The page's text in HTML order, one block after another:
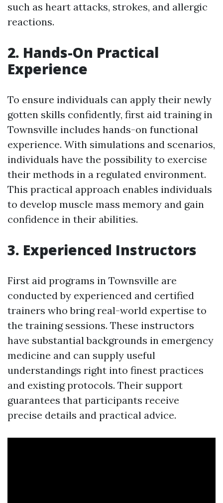
such as heart attacks, strokes, and allergic
reactions.
2. Hands-On Practical
Experience
To ensure individuals can apply their newly
gotten skills confidently, first aid training in
Townsville includes hands-on functional
experience. With simulations and scenarios,
individuals have the possibility to exercise
their methods in a regulated environment.
This practical approach enables individuals
to develop muscle mass memory and gain
confidence in their abilities.
3. Experienced Instructors
First aid programs in Townsville are
conducted by experienced and certified
trainers who bring real-world expertise to
the training sessions. These instructors
have substantial backgrounds in emergency
medicine and can supply useful
understandings right into finest practices
and existing protocols. Their support
guarantees that participants receive
precise details and practical advice.